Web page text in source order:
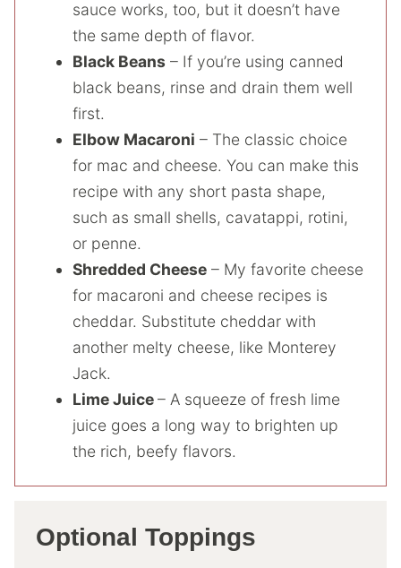
sauce works, too, but it doesn’t have
the same depth of flavor.
Black Beans – If you’re using canned
black beans, rinse and drain them well
first.
Elbow Macaroni – The classic choice
for mac and cheese. You can make this
recipe with any short pasta shape,
such as small shells, cavatappi, rotini,
or penne.
Shredded Cheese – My favorite cheese
for macaroni and cheese recipes is
cheddar. Substitute cheddar with
another melty cheese, like Monterey
Jack.
Lime Juice– A squeeze of fresh lime
juice goes a long way to brighten up
the rich, beefy flavors.
Optional Toppings